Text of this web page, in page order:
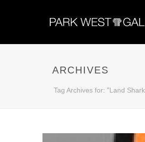
ARCHIVES
Tag Archives for: "Land